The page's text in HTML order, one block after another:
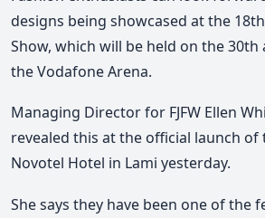
designs being showcased at the
Show, which will be held on the 30th
the Vodafone Arena.
Managing Director for FJFW Ellen
revealed this at the official launch of
Novotel Hotel in Lami yesterday.
She says they have been one of the